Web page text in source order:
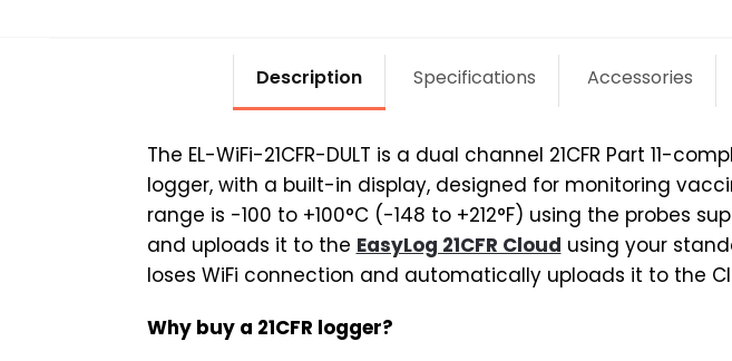
Description Specifications Accessories
The EL-WiFi-21CFR-DULT is a dual channel 21CFR Part
logger, with a built-in display, designed for monitoring
range is -100 to +100°C (-148 to +212°F) using the
and uploads it to the EasyLog 21CFR Cloud using your
loses WiFi connection and automatically uploads it to the
Why buy a 21CFR logger?